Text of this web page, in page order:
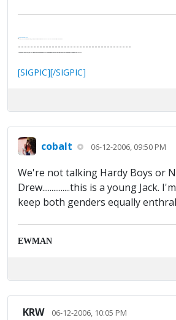
-------------------------------------
[SIGPIC][/SIGPIC]
cobalt 06-12-2006, 09:50 PM
We're not talking Hardy Boys or
Drew...............this is a young Jack.
keep both genders equally
EWMAN
KRW 06-12-2006, 10:05 PM